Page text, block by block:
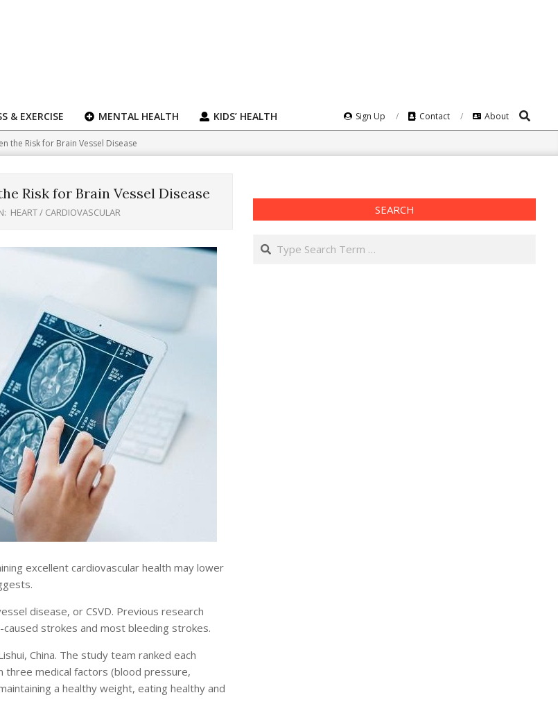
& EXERCISE MENTAL HEALTH KIDS’ HEALTH Sign Up Contact About Search
the Risk for Brain Vessel Disease
Risk for Brain Vessel Disease
HEART / CARDIOVASCULAR
excellent cardiovascular health may lower
disease, or CSVD. Previous research
strokes and most bleeding strokes.
China. The study team ranked each
three medical factors (blood pressure,
a healthy weight, eating healthy and
SEARCH
Search